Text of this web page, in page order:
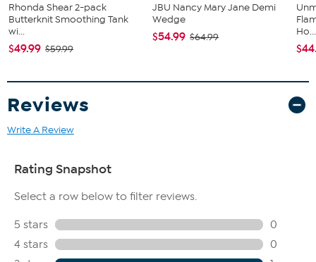
Rhonda Shear 2-pack
Butterknit Smoothing Tank
wi...
$49.99 $59.99
JBU Nancy Mary Jane Demi
Wedge
$54.99 $64.99
Ho...
Reviews
Write A Review